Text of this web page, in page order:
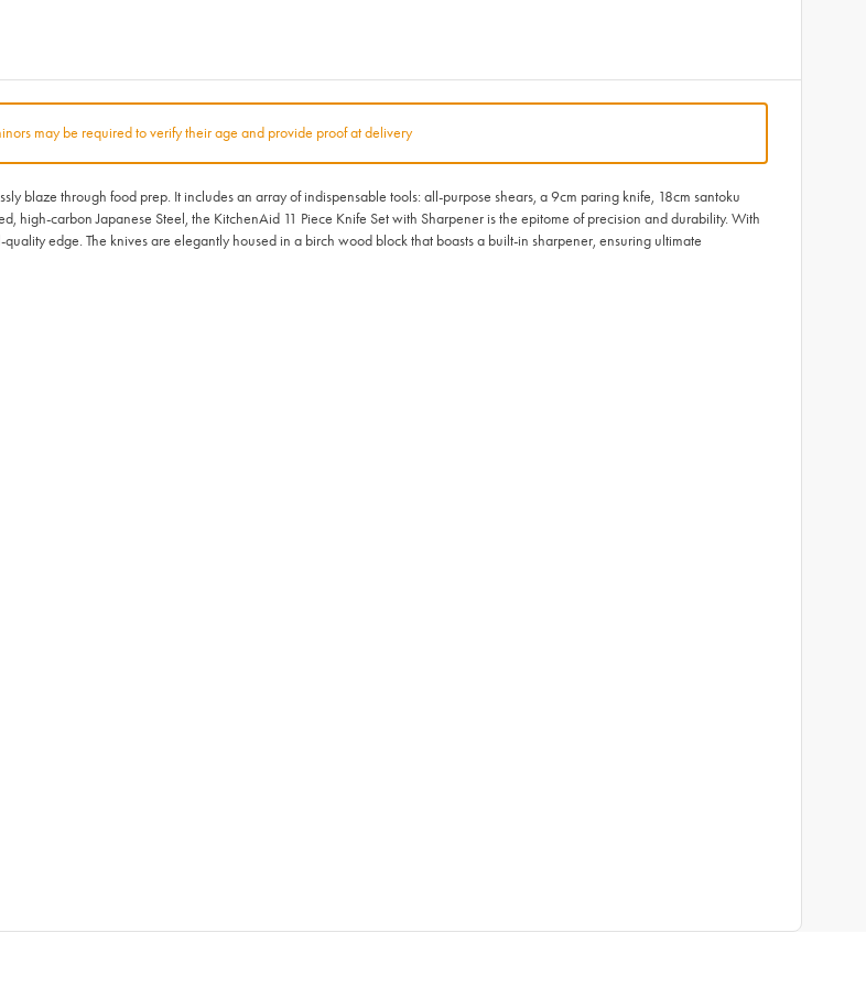
may be required to verify their age and provide proof at delivery
blaze through food prep. It includes an array of indispensable tools: all-purpose shears, a 9cm paring knife, 18cm santoku
high-carbon Japanese Steel, the KitchenAid 11 Piece Knife Set with Sharpener is the epitome of precision and durability. With
edge. The knives are elegantly housed in a birch wood block that boasts a built-in sharpener, ensuring ultimate